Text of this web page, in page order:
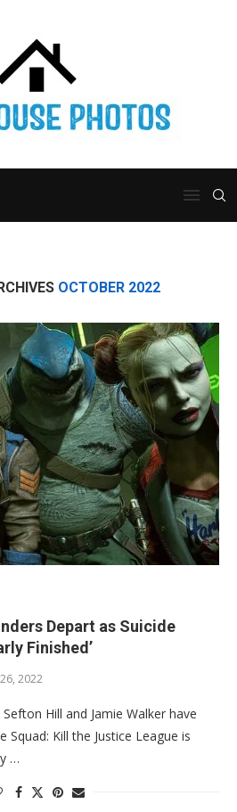
OCTOBER 2022
Depart as Suicide
Finished’
2022
Hill and Jamie Walker have
Squad: Kill the Justice League is
…